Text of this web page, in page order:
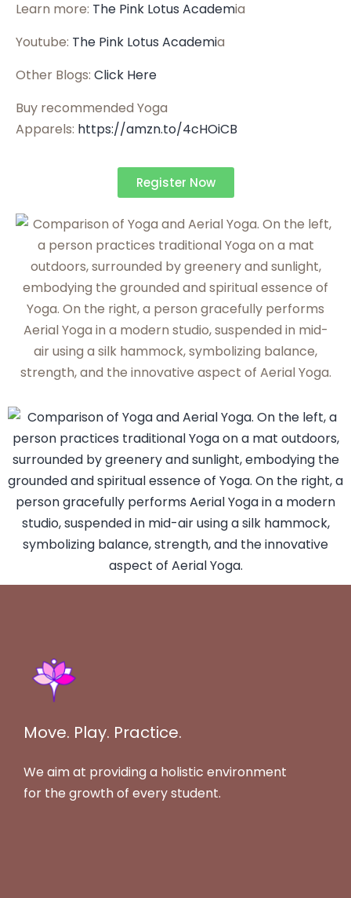
Learn more: The Pink Lotus Academia
Youtube: The Pink Lotus Academia
Other Blogs: Click Here
Buy recommended Yoga
Apparels: https://amzn.to/4cHOiCB
Register Now
Move. Play. Practice.
We aim at providing a holistic environment
for the growth of every student.